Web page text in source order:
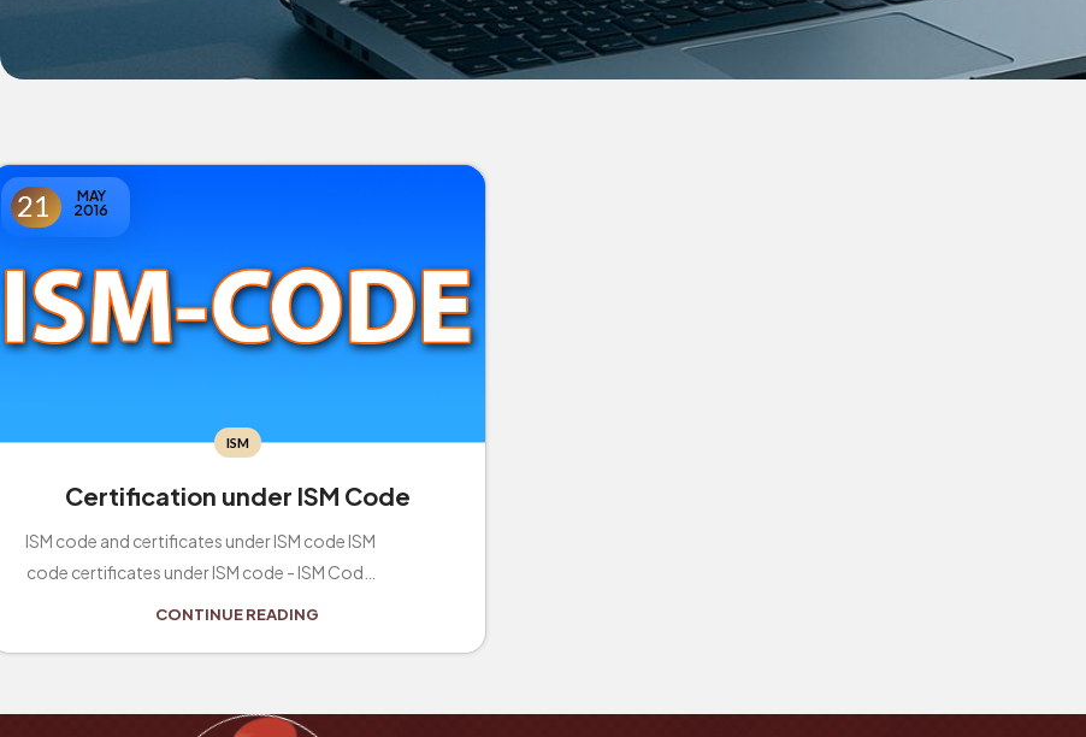
21
MAY
2016
ISM
Certification under ISM Code
ISM code and certificates under ISM code ISM
code certificates under ISM code - ISM Code
CONTINUE READING